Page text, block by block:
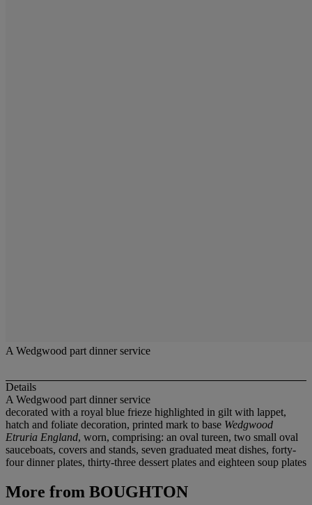
A Wedgwood part dinner service
Details
A Wedgwood part dinner service
decorated with a royal blue frieze highlighted in gilt with lappet,
hatch and foliate decoration, printed mark to base Wedgwood
Etruria England, worn, comprising: an oval tureen, two small oval
sauceboats, covers and stands, seven graduated meat dishes, forty-
four dinner plates, thirty-three dessert plates and eighteen soup plates
More from BOUGHTON